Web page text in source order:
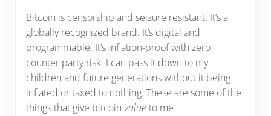
Bitcoin is censorship and seizure resistant. It’s a
globally recognized brand. It’s digital and
programmable. It’s inflation-proof with zero
counter party risk. I can pass it down to my
children and future generations without it being
inflated or taxed to nothing. These are some of the
things that give bitcoin valueto me.